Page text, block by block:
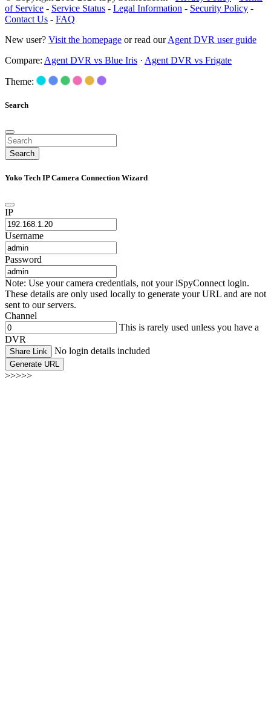
of Service - Service Status - Legal Information - Security Policy -
Contact Us - FAQ
New user? Visit the homepage or read ourAgent DVR user guide
Compare: Agent DVR vs Blue Iris · Agent DVR vs Frigate
Theme:
Search
Search
Yoko Tech IP Camera Connection Wizard
IP
Username
Password
Note: Use your camera credentials, not your iSpyConnect login.
These details are only used locally to generate your URL and are not
sent to our servers.
Channel
This is rarely used unless you have a
DVR
Share Link No login details included
Generate URL
>>>>>